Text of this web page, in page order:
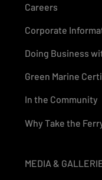
Careers
Corporate
Doing Business
Green Marine
In the Community
Why Take the
MEDIA &